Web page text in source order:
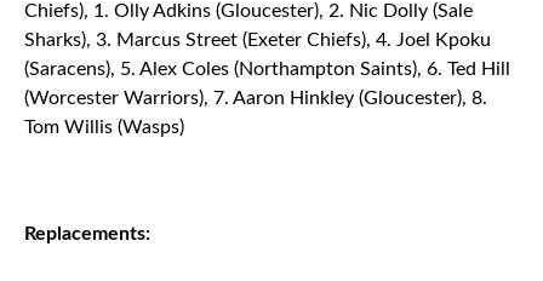
Chiefs), 1. Olly Adkins (Gloucester), 2. Nic Dolly (Sale
Sharks), 3. Marcus Street (Exeter Chiefs), 4. Joel Kpoku
(Saracens), 5. Alex Coles (Northampton Saints), 6. Ted Hill
(Worcester Warriors), 7. Aaron Hinkley (Gloucester), 8.
Tom Willis (Wasps)
Replacements: